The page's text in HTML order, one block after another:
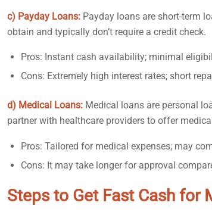
c) Payday Loans: Payday loans are short-term
obtain and typically don’t require a credit check.
Pros: Instant cash availability; minimal
Cons: Extremely high interest rates; short
d) Medical Loans: Medical loans are personal
partner with healthcare providers to offer
Pros: Tailored for medical expenses; may
Cons: It may take longer for approval
Steps to Get Fast Cash for